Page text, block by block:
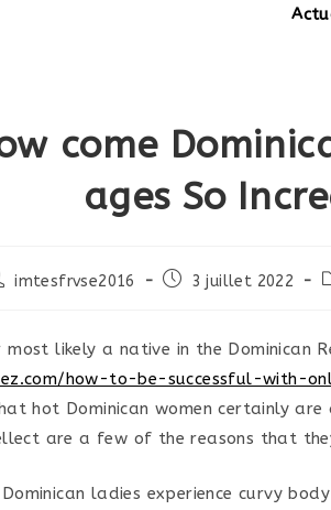
come
ages So
imtesfrvse2016
Post3 juillet 2022
most likely a native in the Dominican
how-to-be-successful-with-
hot Dominican women certainly
are a few of the reasons that
ladies experience curvy